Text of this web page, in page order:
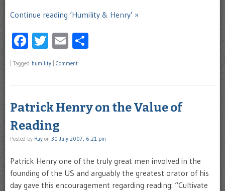
Continue reading ‘Humility & Henry’ »
Facebook
Twitter
Email
Tagged humility Comment
Patrick Henry on the Value of
Reading
Posted by Ray on 30 July 2007, 6:21 pm
Patrick Henry one of the truly great men involved in the
founding of the US and arguably the greatest orator of his
day gave this encouragement regarding reading: “Cultivate